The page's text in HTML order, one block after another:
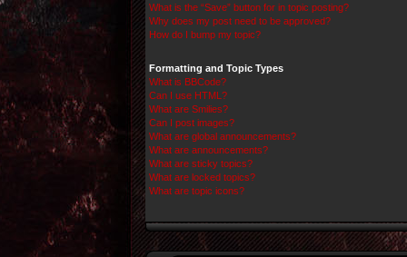
What is the “Save” button for in topic posting?
Why does my post need to be approved?
How do I bump my topic?
Formatting and Topic Types
What is BBCode?
Can I use HTML?
What are Smilies?
Can I post images?
What are global announcements?
What are announcements?
What are sticky topics?
What are locked topics?
What are topic icons?